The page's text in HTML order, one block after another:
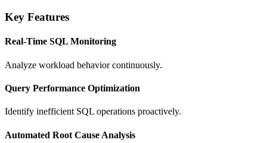
Key Features
Real-Time SQL Monitoring
Analyze workload behavior continuously.
Query Performance Optimization
Identify inefficient SQL operations proactively.
Automated Root Cause Analysis